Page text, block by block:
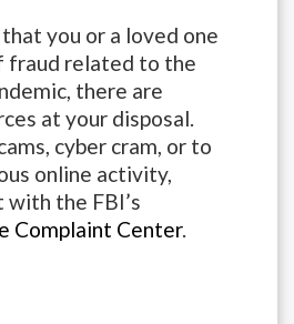
you or a loved one
fraud related to the
there are
at your disposal.
cyber cram, or to
online activity,
with the FBI’s
Complaint Center.